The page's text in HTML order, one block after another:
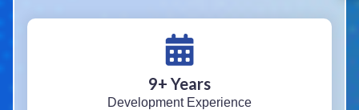
9+ Years
Development Experience